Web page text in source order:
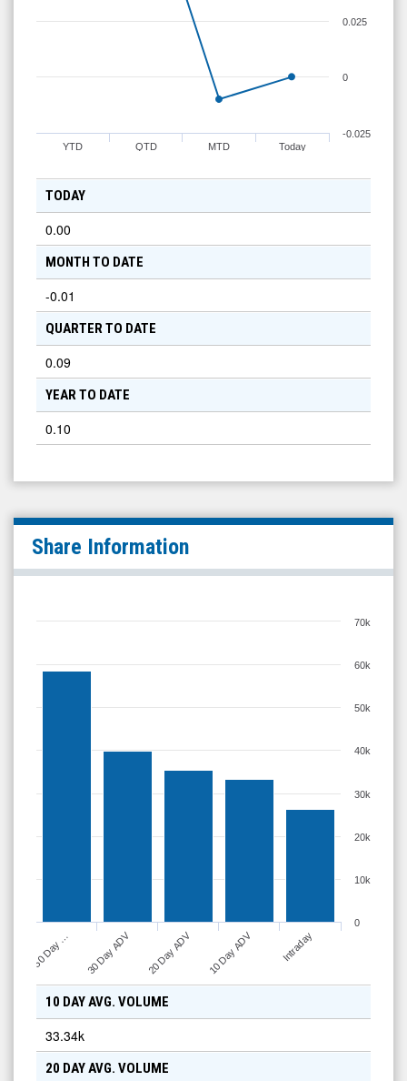
Today
MTD
QTD
YTD
-0.025
0
0.025
TODAY
0.00
MONTH TO DATE
-0.01
QUARTER TO DATE
0.09
YEAR TO DATE
0.10
Share Information
Intraday
10 Day ADV
20 Day ADV
30 Day ADV
50 Day …
0
10k
20k
30k
40k
50k
60k
70k
10 DAY AVG. VOLUME
33.34k
20 DAY AVG. VOLUME